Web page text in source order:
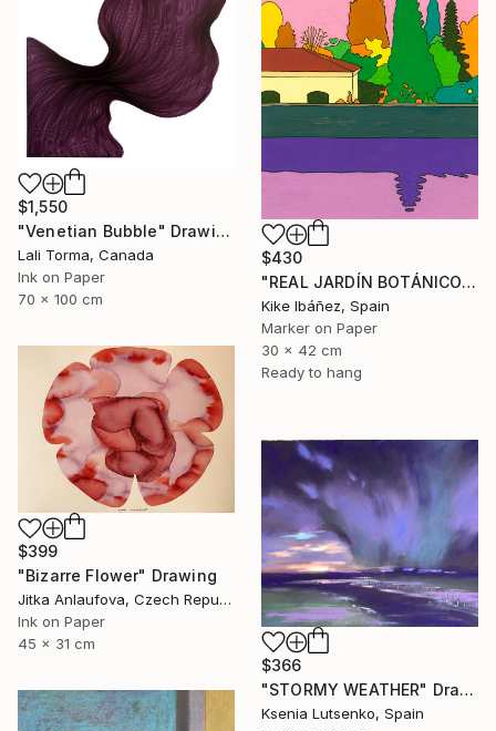
$1,550
"Venetian Bubble" Drawing
Lali Torma, Canada
Ink on Paper
70 x 100 cm
$430
"REAL JARDÍN BOTÁNICO" Drawing
Kike Ibáñez, Spain
Marker on Paper
30 x 42 cm
Ready to hang
$399
"Bizarre Flower" Drawing
Jitka Anlaufova, Czech Republic
Ink on Paper
45 x 31 cm
$366
"STORMY WEATHER" Drawing
Ksenia Lutsenko, Spain